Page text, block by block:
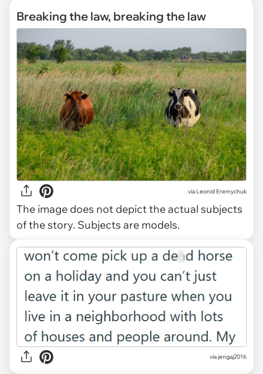
Breaking the law, breaking the law
via Leonid Eremychuk
The image does not depict the actual subjects
of the story. Subjects are models.
via jengaj2016